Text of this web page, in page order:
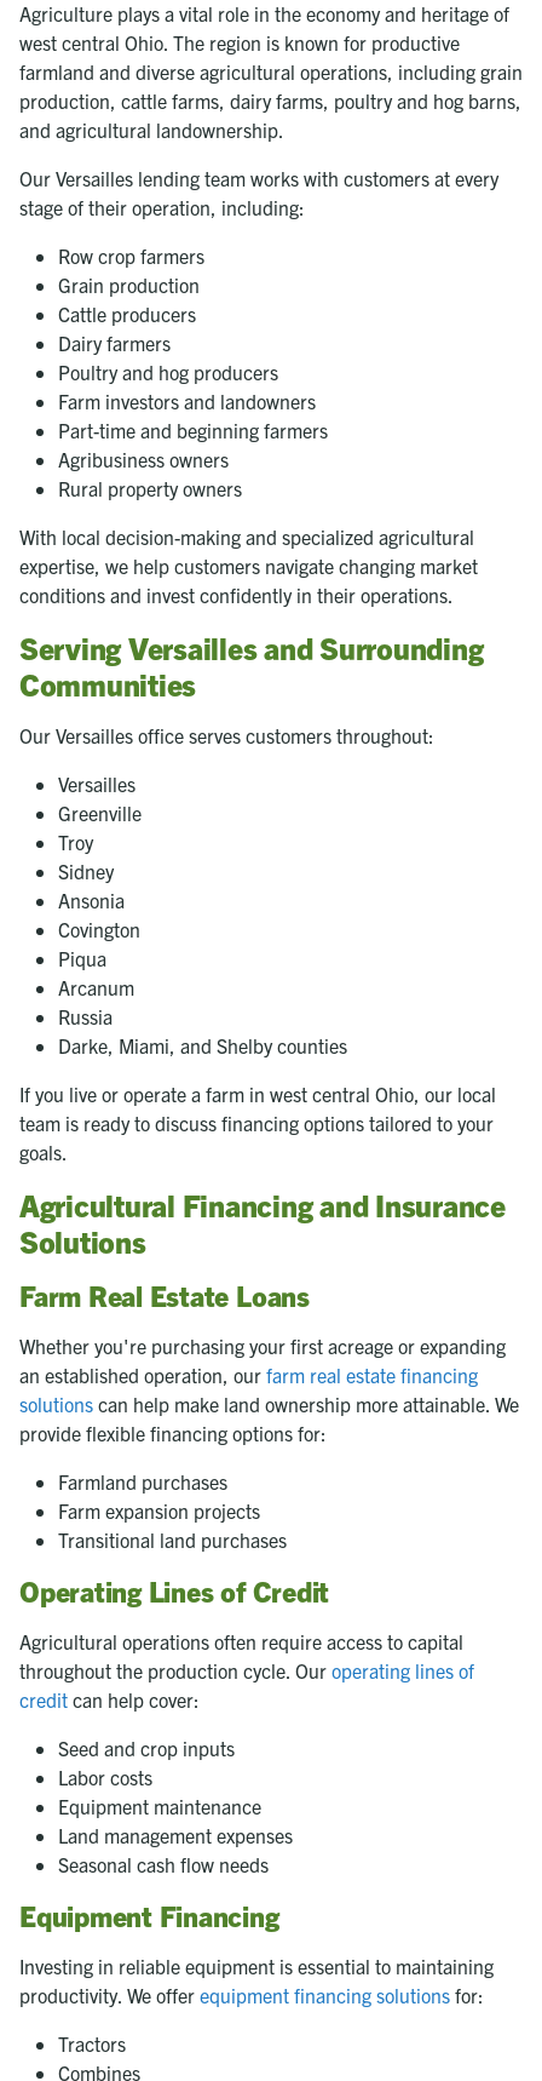
Agriculture plays a vital role in the economy and heritage of
west central Ohio. The region is known for productive
farmland and diverse agricultural operations, including grain
production, cattle farms, dairy farms, poultry and hog barns,
and agricultural landownership.
Our Versailles lending team works with customers at every
stage of their operation, including:
Row crop farmers
Grain production
Cattle producers
Dairy farmers
Poultry and hog producers
Farm investors and landowners
Part-time and beginning farmers
Agribusiness owners
Rural property owners
With local decision-making and specialized agricultural
expertise, we help customers navigate changing market
conditions and invest confidently in their operations.
Serving Versailles and Surrounding
Communities
Our Versailles office serves customers throughout:
Versailles
Greenville
Troy
Sidney
Ansonia
Covington
Piqua
Arcanum
Russia
Darke, Miami, and Shelby counties
If you live or operate a farm in west central Ohio, our local
team is ready to discuss financing options tailored to your
goals.
Agricultural Financing and Insurance
Solutions
Farm Real Estate Loans
Whether you're purchasing your first acreage or expanding
an established operation, our farm real estate financing
solutions can help make land ownership more attainable. We
provide flexible financing options for:
Farmland purchases
Farm expansion projects
Transitional land purchases
Operating Lines of Credit
Agricultural operations often require access to capital
throughout the production cycle. Our operating lines of
credit can help cover:
Seed and crop inputs
Labor costs
Equipment maintenance
Land management expenses
Seasonal cash flow needs
Equipment Financing
Investing in reliable equipment is essential to maintaining
productivity. We offer equipment financing solutions for:
Tractors
Combines